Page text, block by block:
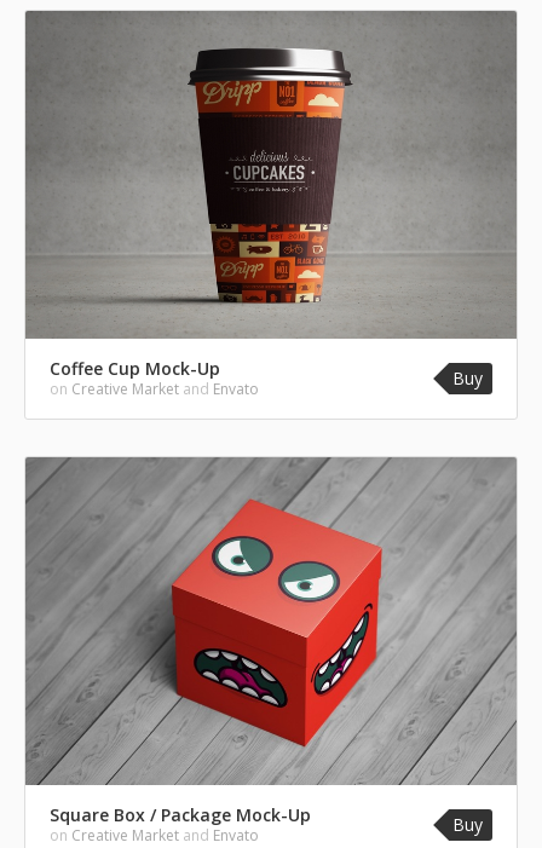
Coffee Cup Mock-Up
on Creative Market and Envato Buy
Square Box / Package Mock-Up
on Creative Market and Envato Buy